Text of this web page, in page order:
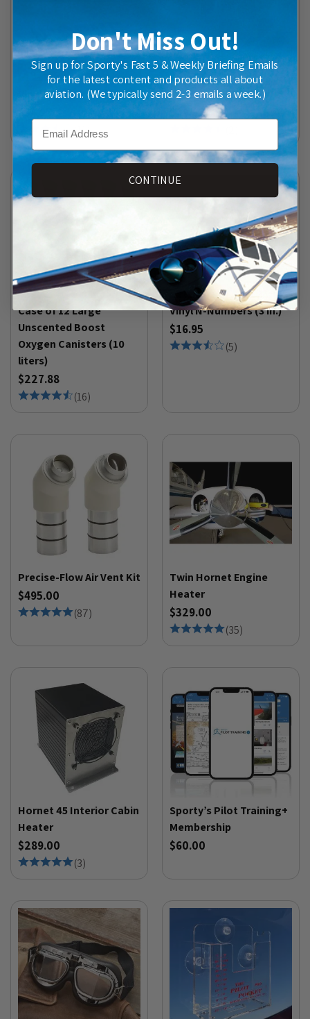
Vinyl N-Numbers (12 in.)
$34.95
(11)
Airport Vehicle Flag
$29.95
Case of 12 Large
Unscented Boost
Oxygen Canisters (10
liters)
$227.88
(16)
Vinyl N-Numbers (3 in.)
$16.95
(5)
Precise-Flow Air Vent Kit
$495.00
(87)
Twin Hornet Engine
Heater
$329.00
(35)
Hornet 45 Interior Cabin
Heater
$289.00
(3)
Sporty’s Pilot Training+
Membership
$60.00
Don't Miss Out!
Sign up for Sporty's Fast 5 & Weekly Briefing Emails
for the latest content and products all about
aviation. (We typically send 2-3 emails a week.)
Email
CONTINUE